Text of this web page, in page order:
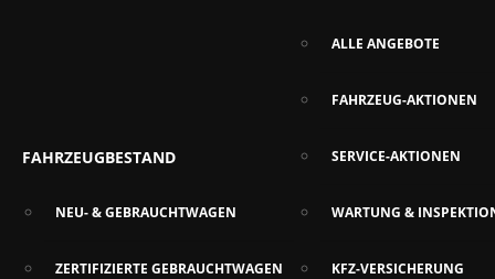
FAHRZEUGBESTAND
NEU- & GEBRAUCHTWAGEN
ZERTIFIZIERTE GEBRAUCHTWAGEN
ALLE ANGEBOTE
FAHRZEUG-AKTIONEN
SERVICE-AKTIONEN
WARTUNG &
KFZ-VERSICHERUNG